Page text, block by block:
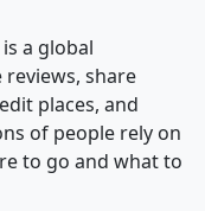
a global
share
places, and
of people rely on
to go and what to